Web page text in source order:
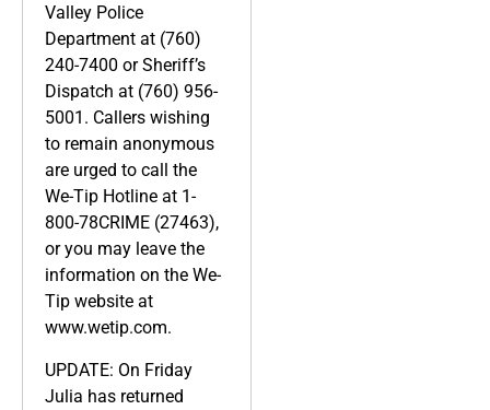
Valley Police
Department at (760)
240-7400 or Sheriff’s
Dispatch at (760) 956-
5001. Callers wishing
to remain anonymous
are urged to call the
We-Tip Hotline at 1-
800-78CRIME (27463),
or you may leave the
information on the We-
Tip website at
www.wetip.com.
UPDATE: On Friday
Julia has returned